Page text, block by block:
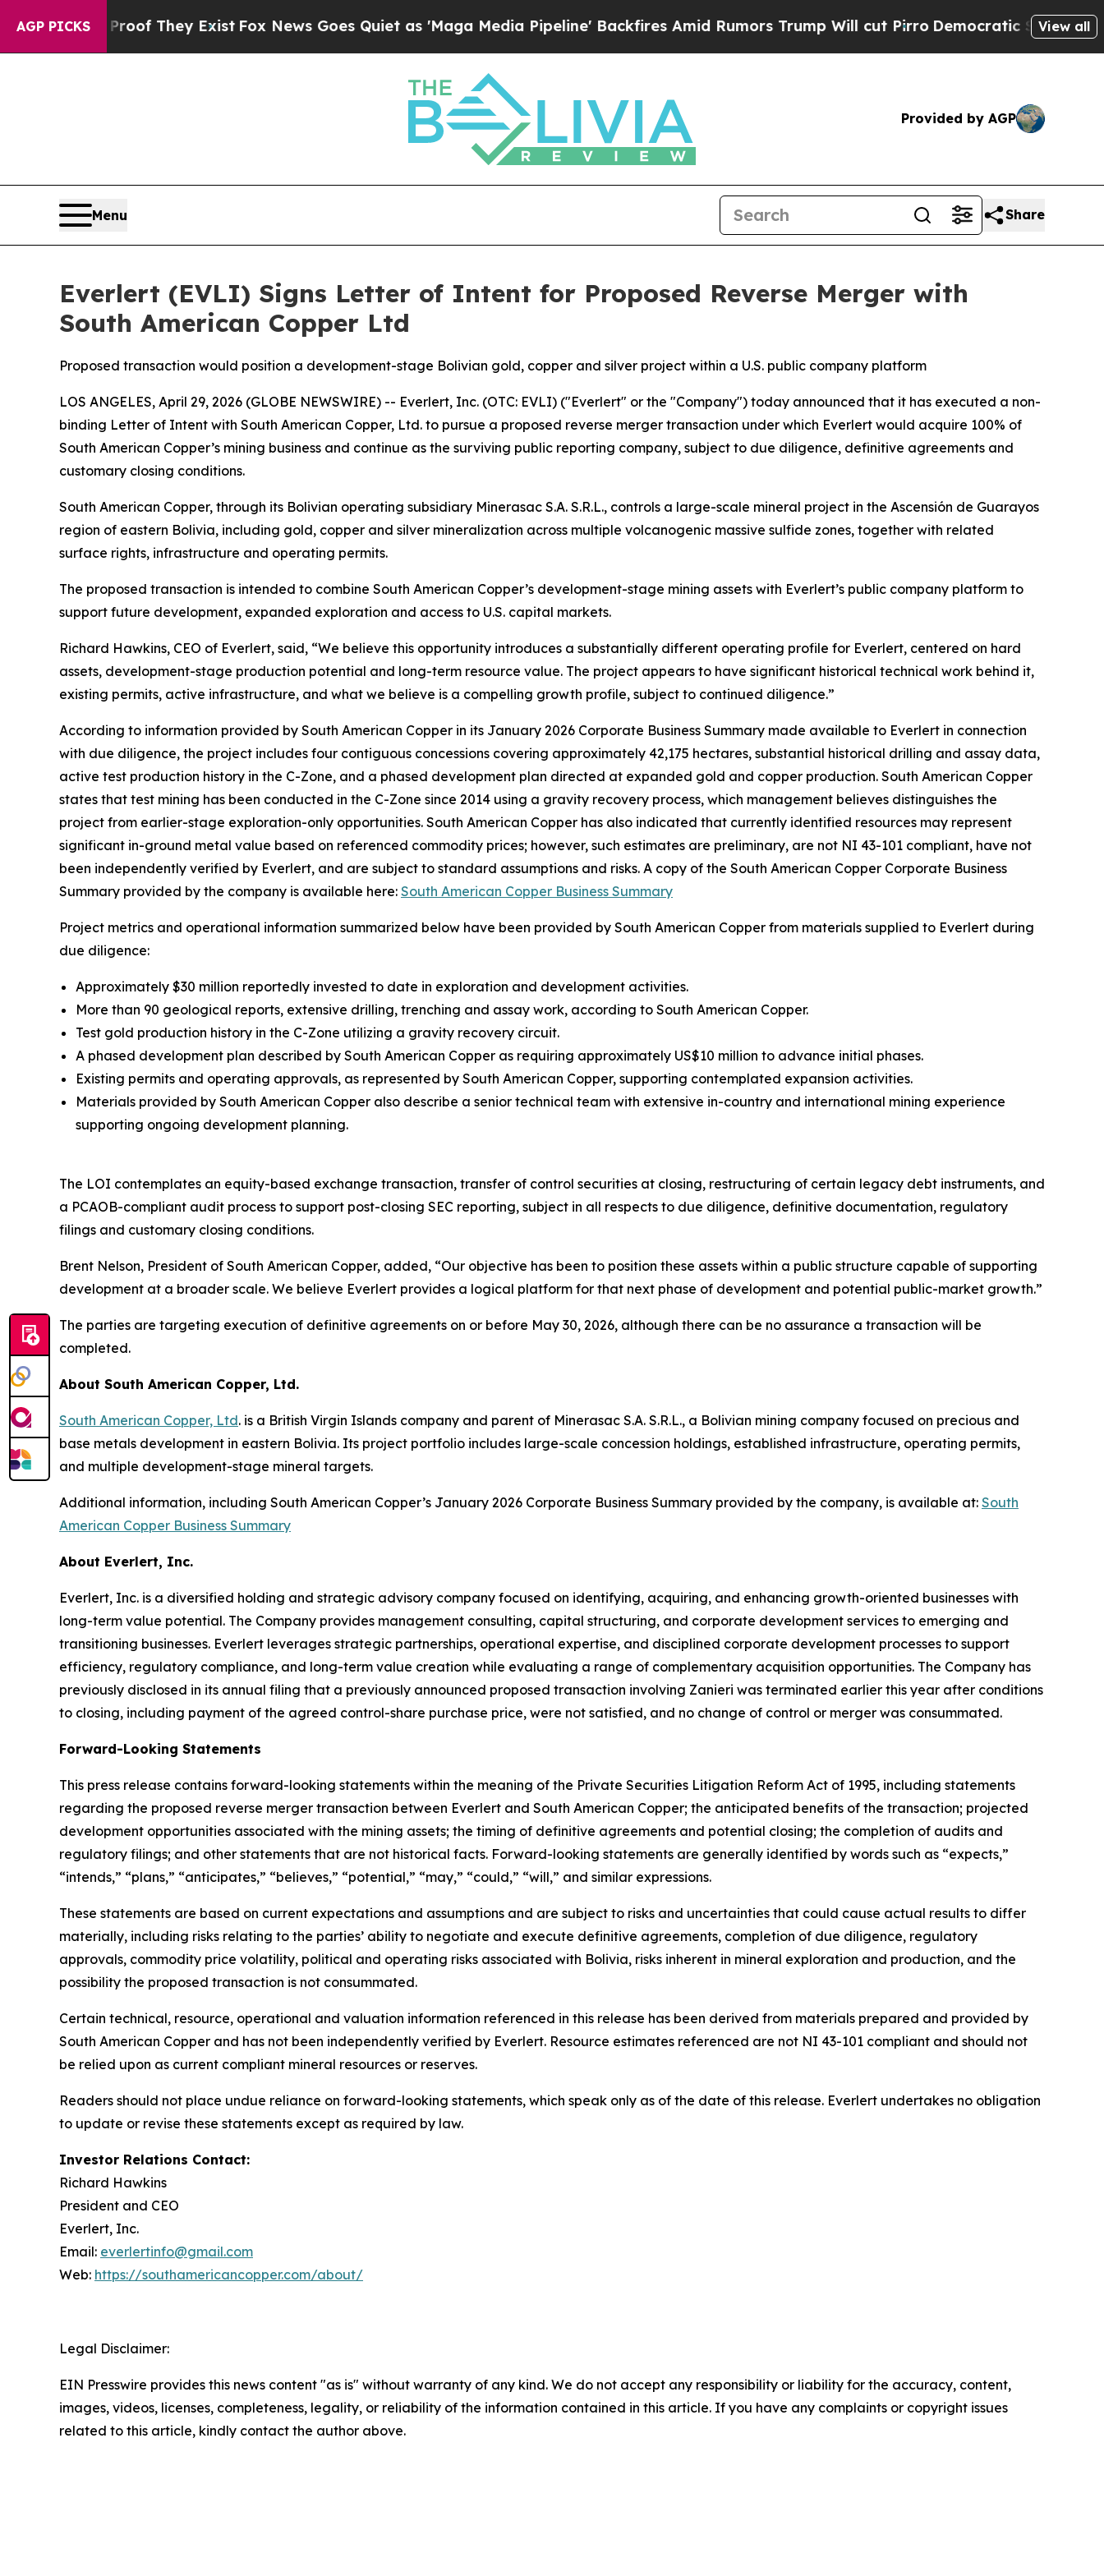
AGP PICKS
Proof They ExistFox News Goes Quiet as 'Maga Media Pipeline' Backfires Amid Rumors Trump Will cut PirroDemocratic Socialists of America
View all
Provided by AGP
Menu Share
Everlert (EVLI) Signs Letter of Intent for Proposed Reverse Merger with
South American Copper Ltd
Proposed transaction would position a development-stage Bolivian gold, copper and silver project within a U.S. public company platform
LOS ANGELES, April 29, 2026 (GLOBE NEWSWIRE) -- Everlert, Inc. (OTC: EVLI) ("Everlert" or the "Company") today announced that it has executed a non-
binding Letter of Intent with South American Copper, Ltd. to pursue a proposed reverse merger transaction under which Everlert would acquire 100% of
South American Copper’s mining business and continue as the surviving public reporting company, subject to due diligence, definitive agreements and
customary closing conditions.
South American Copper, through its Bolivian operating subsidiary Minerasac S.A. S.R.L., controls a large-scale mineral project in the Ascensión de Guarayos
region of eastern Bolivia, including gold, copper and silver mineralization across multiple volcanogenic massive sulfide zones, together with related
surface rights, infrastructure and operating permits.
The proposed transaction is intended to combine South American Copper’s development-stage mining assets with Everlert’s public company platform to
support future development, expanded exploration and access to U.S. capital markets.
Richard Hawkins, CEO of Everlert, said, “We believe this opportunity introduces a substantially different operating profile for Everlert, centered on hard
assets, development-stage production potential and long-term resource value. The project appears to have significant historical technical work behind it,
existing permits, active infrastructure, and what we believe is a compelling growth profile, subject to continued diligence.”
According to information provided by South American Copper in its January 2026 Corporate Business Summary made available to Everlert in connection
with due diligence, the project includes four contiguous concessions covering approximately 42,175 hectares, substantial historical drilling and assay data,
active test production history in the C-Zone, and a phased development plan directed at expanded gold and copper production. South American Copper
states that test mining has been conducted in the C-Zone since 2014 using a gravity recovery process, which management believes distinguishes the
project from earlier-stage exploration-only opportunities. South American Copper has also indicated that currently identified resources may represent
significant in-ground metal value based on referenced commodity prices; however, such estimates are preliminary, are not NI 43-101 compliant, have not
been independently verified by Everlert, and are subject to standard assumptions and risks. A copy of the South American Copper Corporate Business
Summary provided by the company is available here: South American Copper Business Summary
Project metrics and operational information summarized below have been provided by South American Copper from materials supplied to Everlert during
due diligence:
Approximately $30 million reportedly invested to date in exploration and development activities.
More than 90 geological reports, extensive drilling, trenching and assay work, according to South American Copper.
Test gold production history in the C-Zone utilizing a gravity recovery circuit.
A phased development plan described by South American Copper as requiring approximately US$10 million to advance initial phases.
Existing permits and operating approvals, as represented by South American Copper, supporting contemplated expansion activities.
Materials provided by South American Copper also describe a senior technical team with extensive in-country and international mining experience
supporting ongoing development planning.
The LOI contemplates an equity-based exchange transaction, transfer of control securities at closing, restructuring of certain legacy debt instruments, and
a PCAOB-compliant audit process to support post-closing SEC reporting, subject in all respects to due diligence, definitive documentation, regulatory
filings and customary closing conditions.
Brent Nelson, President of South American Copper, added, “Our objective has been to position these assets within a public structure capable of supporting
development at a broader scale. We believe Everlert provides a logical platform for that next phase of development and potential public-market growth.”
The parties are targeting execution of definitive agreements on or before May 30, 2026, although there can be no assurance a transaction will be
completed.
About South American Copper, Ltd.
South American Copper, Ltd. is a British Virgin Islands company and parent of Minerasac S.A. S.R.L., a Bolivian mining company focused on precious and
base metals development in eastern Bolivia. Its project portfolio includes large-scale concession holdings, established infrastructure, operating permits,
and multiple development-stage mineral targets.
Additional information, including South American Copper’s January 2026 Corporate Business Summary provided by the company, is available at: South
American Copper Business Summary
About Everlert, Inc.
Everlert, Inc. is a diversified holding and strategic advisory company focused on identifying, acquiring, and enhancing growth-oriented businesses with
long-term value potential. The Company provides management consulting, capital structuring, and corporate development services to emerging and
transitioning businesses. Everlert leverages strategic partnerships, operational expertise, and disciplined corporate development processes to support
efficiency, regulatory compliance, and long-term value creation while evaluating a range of complementary acquisition opportunities. The Company has
previously disclosed in its annual filing that a previously announced proposed transaction involving Zanieri was terminated earlier this year after conditions
to closing, including payment of the agreed control-share purchase price, were not satisfied, and no change of control or merger was consummated.
Forward-Looking Statements
This press release contains forward-looking statements within the meaning of the Private Securities Litigation Reform Act of 1995, including statements
regarding the proposed reverse merger transaction between Everlert and South American Copper; the anticipated benefits of the transaction; projected
development opportunities associated with the mining assets; the timing of definitive agreements and potential closing; the completion of audits and
regulatory filings; and other statements that are not historical facts. Forward-looking statements are generally identified by words such as “expects,”
“intends,” “plans,” “anticipates,” “believes,” “potential,” “may,” “could,” “will,” and similar expressions.
These statements are based on current expectations and assumptions and are subject to risks and uncertainties that could cause actual results to differ
materially, including risks relating to the parties’ ability to negotiate and execute definitive agreements, completion of due diligence, regulatory
approvals, commodity price volatility, political and operating risks associated with Bolivia, risks inherent in mineral exploration and production, and the
possibility the proposed transaction is not consummated.
Certain technical, resource, operational and valuation information referenced in this release has been derived from materials prepared and provided by
South American Copper and has not been independently verified by Everlert. Resource estimates referenced are not NI 43-101 compliant and should not
be relied upon as current compliant mineral resources or reserves.
Readers should not place undue reliance on forward-looking statements, which speak only as of the date of this release. Everlert undertakes no obligation
to update or revise these statements except as required by law.
Investor Relations Contact:
Richard Hawkins
President and CEO
Everlert, Inc.
Email: everlertinfo@gmail.com
Web: https://southamericancopper.com/about/
Legal Disclaimer:
EIN Presswire provides this news content "as is" without warranty of any kind. We do not accept any responsibility or liability for the accuracy, content,
images, videos, licenses, completeness, legality, or reliability of the information contained in this article. If you have any complaints or copyright issues
related to this article, kindly contact the author above.